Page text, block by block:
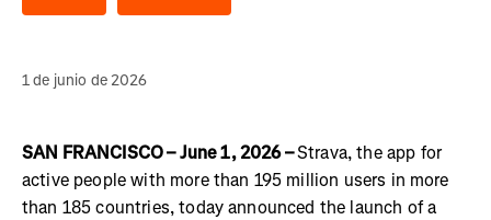
1 de junio de 2026
SAN FRANCISCO – June 1, 2026 –Strava, the app for
active people with more than 195 million users in more
than 185 countries, today announced the launch of a